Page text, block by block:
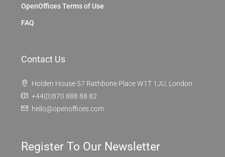
OpenOffices Terms of Use
FAQ
Contact Us
Holden House 57 Rathbone Place W1T 1JU, London
+44(0)870 888 88 82
hello@openoffices.com
Register To Our Newsletter